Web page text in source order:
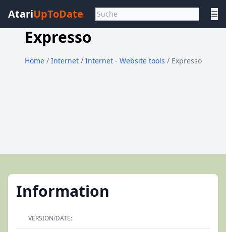
AtariUpToDate ☰
Expresso
Home/ Internet / Internet - Website tools / Expresso
Information
VERSION/DATE: